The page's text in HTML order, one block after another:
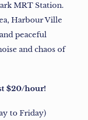
MRT Station.
Harbour Ville
peaceful
and chaos of
$20/hour!
to Friday)